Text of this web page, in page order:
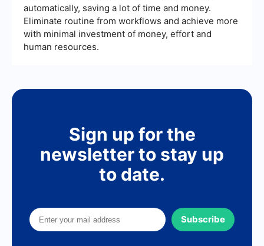
automatically, saving a lot of time and money.
Eliminate routine from workflows and achieve more
with minimal investment of money, effort and
human resources.
Sign up for the
newsletter to stay up
to date.
Subscribe